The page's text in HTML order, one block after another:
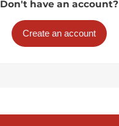
Don't have an account?
Create an account